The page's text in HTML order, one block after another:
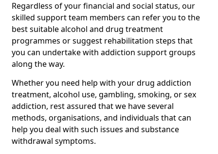
Regardless of your financial and social status, our
skilled support team members can refer you to the
best suitable alcohol and drug treatment
programmes or suggest rehabilitation steps that
you can undertake with addiction support groups
along the way.
Whether you need help with your drug addiction
treatment, alcohol use, gambling, smoking, or sex
addiction, rest assured that we have several
methods, organisations, and individuals that can
help you deal with such issues and substance
withdrawal symptoms.